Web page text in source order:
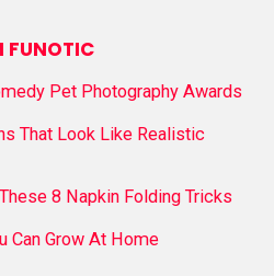
FUNOTIC
Pet Photography Awards
That Look Like Realistic
8 Napkin Folding Tricks
Can Grow At Home